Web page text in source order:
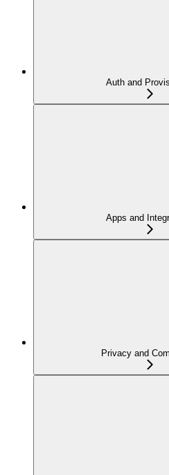
Auth and
Apps and
Privacy and